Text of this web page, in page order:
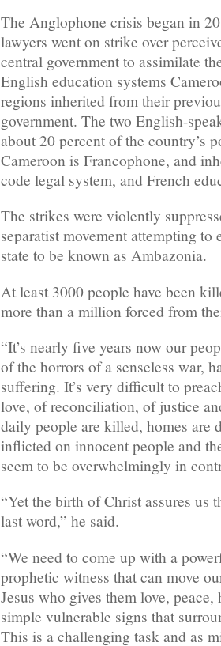
The Anglophone crisis began in
lawyers went on strike over
central government to assimilate
English education systems
regions inherited from their
government. The two English-
about 20 percent of the country’s
Cameroon is Francophone, and
code legal system, and French
The strikes were violently
separatist movement attempting to
state to be known as Ambazonia.
At least 3000 people have been
more than a million forced from
“It’s nearly five years now our
of the horrors of a senseless war,
suffering. It’s very difficult to
love, of reconciliation, of justice
daily people are killed, homes are
inflicted on innocent people and
seem to be overwhelmingly in
“Yet the birth of Christ assures us
last word,” he said.
“We need to come up with a
prophetic witness that can move
Jesus who gives them love,
simple vulnerable signs that
This is a challenging task and as